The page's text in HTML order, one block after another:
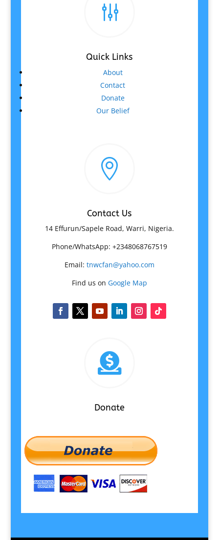
g
Quick Links
About
Contact
Donate
Our Belief

Contact Us
14 Effurun/Sapele Road, Warri, Nigeria.
Phone/WhatsApp: +2348068767519
Email: tnwcfan@yahoo.com
Find us on Google Map

Donate